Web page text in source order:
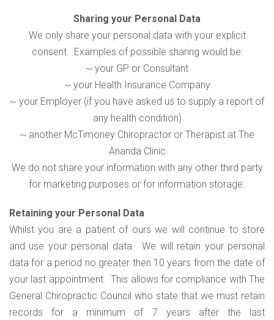
Sharing your Personal Data
We only share your personal data with your explicit
consent. Examples of possible sharing would be:
~ your GP or Consultant
~ your Health Insurance Company
~ your Employer (if you have asked us to supply a report of
any health condition)
~ another McTimoney Chiropractor or Therapist at The
Ananda Clinic
We do not share your information with any other third party
for marketing purposes or for information storage.
Retaining your Personal Data
Whilst you are a patient of ours we will continue to store
and use your personal data. We will retain your personal
data for a period no greater then 10 years from the date of
your last appointment. This allows for compliance with The
General Chiropractic Council who state that we must retain
records for a minimum of 7 years after the last